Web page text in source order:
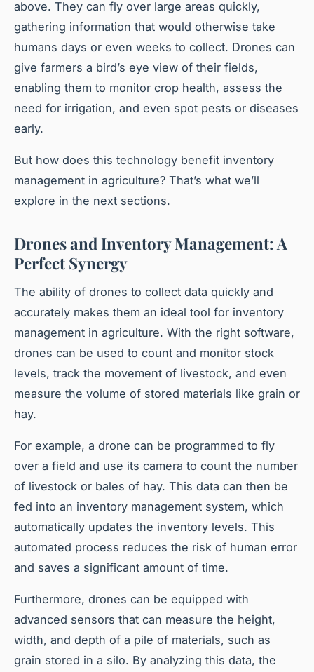
above. They can fly over large areas quickly,
gathering information that would otherwise take
humans days or even weeks to collect. Drones can
give farmers a bird’s eye view of their fields,
enabling them to monitor crop health, assess the
need for irrigation, and even spot pests or diseases
early.
But how does this technology benefit inventory
management in agriculture? That’s what we’ll
explore in the next sections.
Drones and Inventory Management: A
Perfect Synergy
The ability of drones to collect data quickly and
accurately makes them an ideal tool for inventory
management in agriculture. With the right software,
drones can be used to count and monitor stock
levels, track the movement of livestock, and even
measure the volume of stored materials like grain or
hay.
For example, a drone can be programmed to fly
over a field and use its camera to count the number
of livestock or bales of hay. This data can then be
fed into an inventory management system, which
automatically updates the inventory levels. This
automated process reduces the risk of human error
and saves a significant amount of time.
Furthermore, drones can be equipped with
advanced sensors that can measure the height,
width, and depth of a pile of materials, such as
grain stored in a silo. By analyzing this data, the